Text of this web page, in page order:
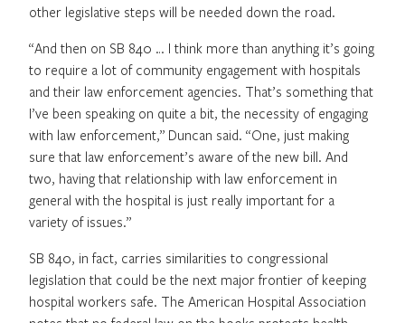
other legislative steps will be needed down the road.
“And then on SB 840 … I think more than anything it’s going
to require a lot of community engagement with hospitals
and their law enforcement agencies. That’s something that
I’ve been speaking on quite a bit, the necessity of engaging
with law enforcement,” Duncan said. “One, just making
sure that law enforcement’s aware of the new bill. And
two, having that relationship with law enforcement in
general with the hospital is just really important for a
variety of issues.”
SB 840, in fact, carries similarities to congressional
legislation that could be the next major frontier of keeping
hospital workers safe. The American Hospital Association